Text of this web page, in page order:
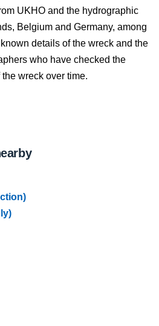
Dover Straits TSS
UKHO and the hydrographic
Belgium and Germany, among
details of the wreck and the
who have checked the
wreck over time.